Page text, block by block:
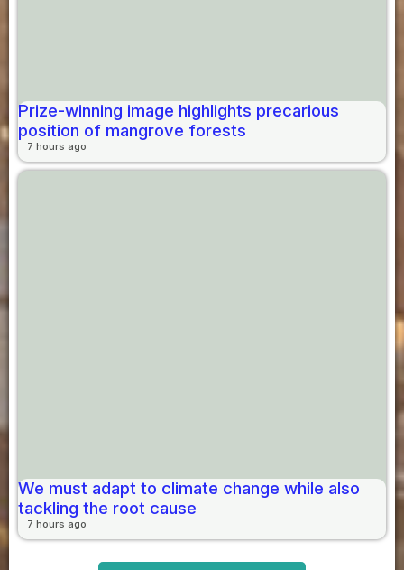
Prize-winning image highlights precarious
position of mangrove forests
7 hours ago
We must adapt to climate change while also
tackling the root cause
7 hours ago